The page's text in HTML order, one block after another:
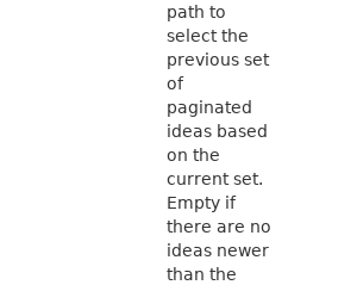
path to
select the
previous set
of
paginated
ideas based
on the
current set.
Empty if
there are no
ideas newer
than the